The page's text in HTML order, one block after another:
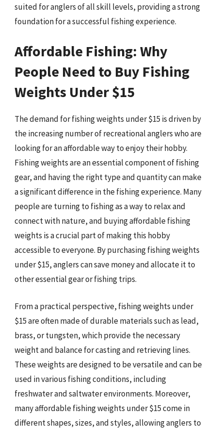
suited for anglers of all skill levels, providing a strong
foundation for a successful fishing experience.
Affordable Fishing: Why
People Need to Buy Fishing
Weights Under $15
The demand for fishing weights under $15 is driven by
the increasing number of recreational anglers who are
looking for an affordable way to enjoy their hobby.
Fishing weights are an essential component of fishing
gear, and having the right type and quantity can make
a significant difference in the fishing experience. Many
people are turning to fishing as a way to relax and
connect with nature, and buying affordable fishing
weights is a crucial part of making this hobby
accessible to everyone. By purchasing fishing weights
under $15, anglers can save money and allocate it to
other essential gear or fishing trips.
From a practical perspective, fishing weights under
$15 are often made of durable materials such as lead,
brass, or tungsten, which provide the necessary
weight and balance for casting and retrieving lines.
These weights are designed to be versatile and can be
used in various fishing conditions, including
freshwater and saltwater environments. Moreover,
many affordable fishing weights under $15 come in
different shapes, sizes, and styles, allowing anglers to